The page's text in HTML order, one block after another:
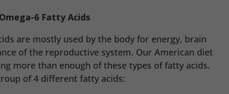
6 Fatty Acids
are mostly used by the body for energy, brain
of the reproductive system. Our American diet
more than enough of these types of fatty acids.
of 4 different fatty acids: